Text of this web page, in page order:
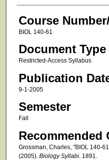
Course
BIOL 140-61
Document Type
Restricted-Access Syllabus
Publication
9-1-2005
Semester
Fall
Recommended
Grossman, Charles, "BIOL 140-
(2005). Biology Syllabi. 1891.